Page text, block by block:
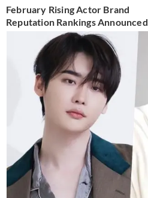
February Rising Actor Brand
Reputation Rankings Announced